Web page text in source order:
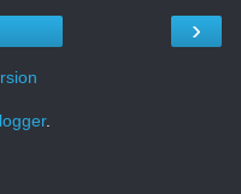
›
.